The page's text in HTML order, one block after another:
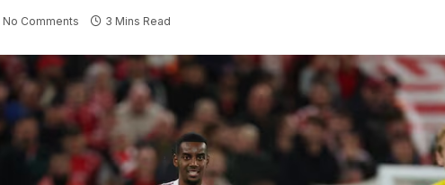
No Comments 3 Mins Read